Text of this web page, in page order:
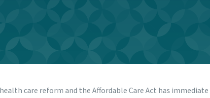
care reform and the Affordable Care Act has